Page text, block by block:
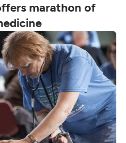
marathon of